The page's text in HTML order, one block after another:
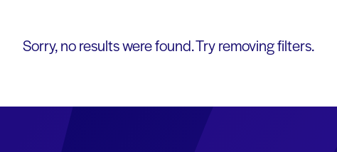
Sorry, no results were found. Try removing filters.